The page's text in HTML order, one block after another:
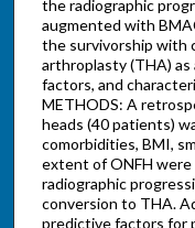
the radiographic
augmented with
the survivorship with
arthroplasty (THA)
factors, and
METHODS: A
heads (40 patients)
comorbidities, BMI,
extent of ONFH were
radiographic
conversion to THA.
predictive factors for